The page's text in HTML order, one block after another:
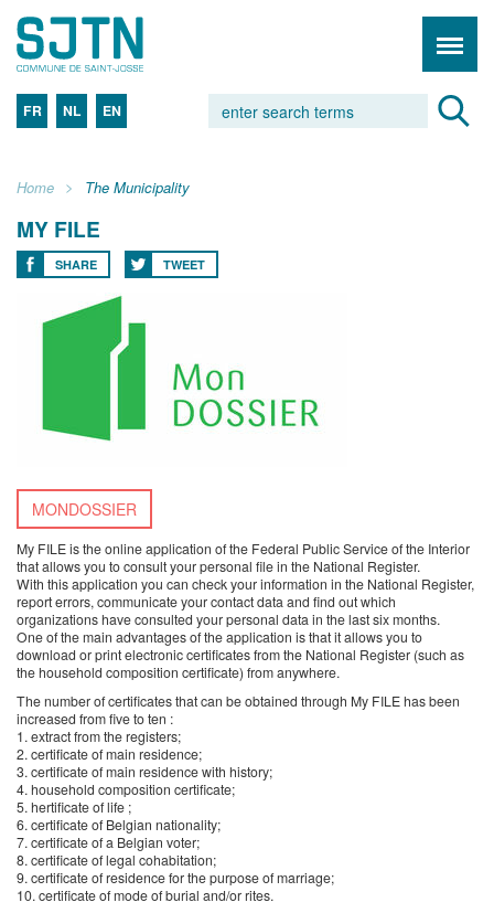
FR NL EN
Home The Municipality
MY FILE
SHARE TWEET
MONDOSSIER
My FILE is the online application of the Federal Public Service of the Interior
that allows you to consult your personal file in the National Register.
With this application you can check your information in the National Register,
report errors, communicate your contact data and find out which
organizations have consulted your personal data in the last six months.
One of the main advantages of the application is that it allows you to
download or print electronic certificates from the National Register (such as
the household composition certificate) from anywhere.
The number of certificates that can be obtained through My FILE has been
increased from five to ten :
1. extract from the registers;
2. certificate of main residence;
3. certificate of main residence with history;
4. household composition certificate;
5. hertificate of life ;
6. certificate of Belgian nationality;
7. certificate of a Belgian voter;
8. certificate of legal cohabitation;
9. certificate of residence for the purpose of marriage;
10. certificate of mode of burial and/or rites.